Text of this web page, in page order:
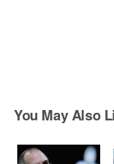
You May Also